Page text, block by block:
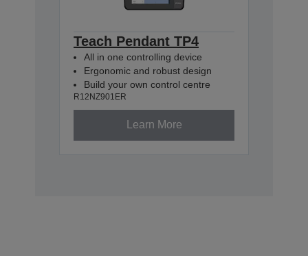
Teach Pendant TP4
All in one controlling device
Ergonomic and robust design
Build your own control centre
R12NZ901ER
Learn More